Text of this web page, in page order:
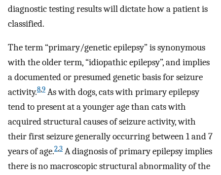
diagnostic testing results will dictate how a patient is
classified.
The term “primary/genetic epilepsy” is synonymous
with the older term, “idiopathic epilepsy”, and implies
a documented or presumed genetic basis for seizure
activity.8,9 As with dogs, cats with primary epilepsy
tend to present at a younger age than cats with
acquired structural causes of seizure activity, with
their first seizure generally occurring between 1 and 7
years of age.2,3 A diagnosis of primary epilepsy implies
there is no macroscopic structural abnormality of the